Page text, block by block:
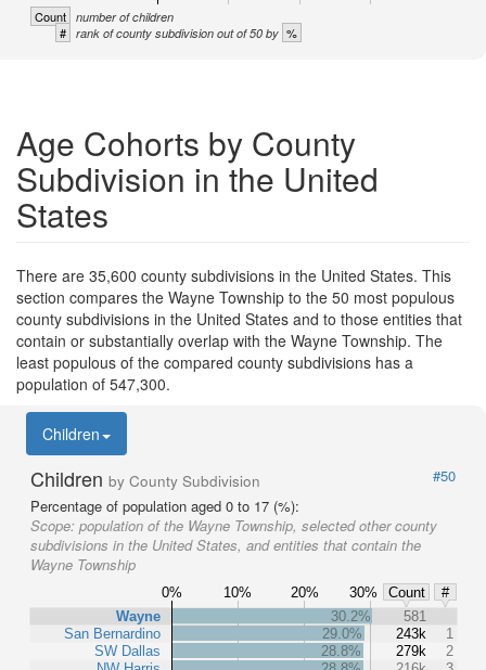
Count number of children
# rank of county subdivision out of 50 by %
Age Cohorts by County
Subdivision in the United
States
There are 35,600 county subdivisions in the United States. This
section compares the Wayne Township to the 50 most populous
county subdivisions in the United States and to those entities that
contain or substantially overlap with the Wayne Township. The
least populous of the compared county subdivisions has a
population of 547,300.
Children
Children by County Subdivision
#50
Percentage of population aged 0 to 17 (%):
Scope: population of the Wayne Township, selected other county
subdivisions in the United States, and entities that contain the
Wayne Township
0% 10% 20% 30% Count
#
Wayne
San Bernardino
SW Dallas
30.2%
581
29.0%
243k
1
28.8%
279k
2